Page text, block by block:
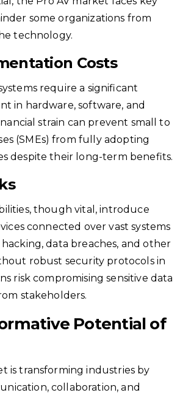
some organizations from
technology.
Costs
require a significant
in hardware, software, and
strain can prevent small to
(SMEs) from fully adopting
despite their long-term benefits.
though vital, introduce
connected over vast systems
data breaches, and other
robust security protocols in
risk compromising sensitive data
stakeholders.
Potential of
is transforming industries by
collaboration, and